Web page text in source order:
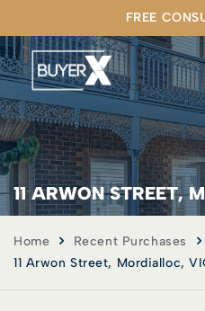
FREE
11 ARWON STREET,
Home
Recent Purchases
11 Arwon Street, Mordialloc,